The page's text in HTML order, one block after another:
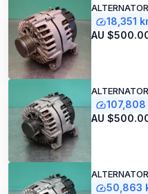
18,351
AU
107,808
AU
50,863